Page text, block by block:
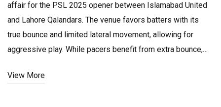
affair for the PSL 2025 opener between Islamabad United
and Lahore Qalandars. The venue favors batters with its
true bounce and limited lateral movement, allowing for
aggressive play. While pacers benefit from extra bounce,
challenge.
View More